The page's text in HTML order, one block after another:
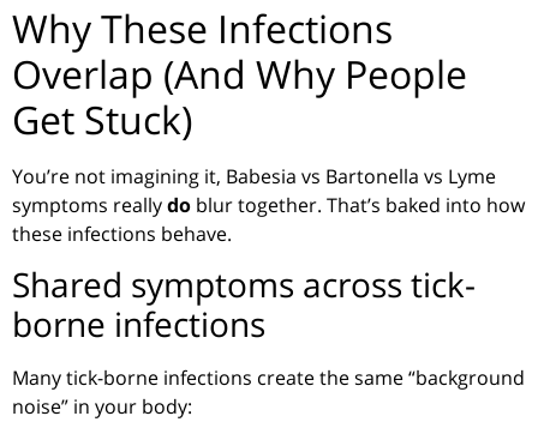
Why These Infections
Overlap (And Why People
Get Stuck)
You’re not imagining it, Babesia vs Bartonella vs Lyme
symptoms reallydo blur together. That’s baked into how
these infections behave.
Shared symptoms across tick-
borne infections
Many tick-borne infections create the same “background
noise” in your body: